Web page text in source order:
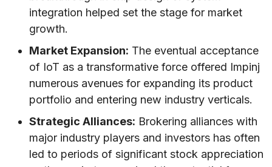
integration helped set the stage for market
growth.
Market Expansion: The eventual acceptance
of IoT as a transformative force offered Impinj
numerous avenues for expanding its product
portfolio and entering new industry verticals.
Strategic Alliances: Brokering alliances with
major industry players and investors has often
led to periods of significant stock appreciation